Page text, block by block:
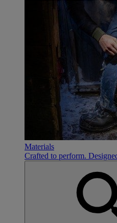
Materials
Crafted to perform.